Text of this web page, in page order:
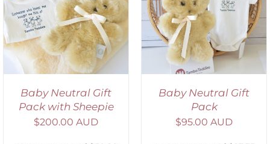
Baby Neutral Gift
Pack with Sheepie
$200.00 AUD
ADD TO CART
/
DETAILS
Baby Neutral Gift
Pack
$95.00 AUD